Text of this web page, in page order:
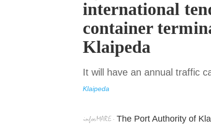
international
container
Klaipeda
It will have an annual traffic
Klaipeda
The Port Authority of